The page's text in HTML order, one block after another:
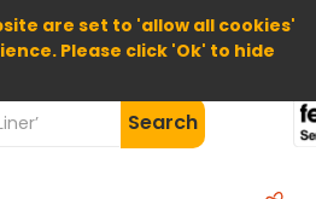
are set to 'allow all cookies'
Please click 'Ok' to hide
Home About Us Help
Search